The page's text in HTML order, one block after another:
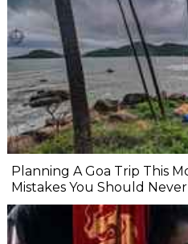
Planning A Goa Trip This
Mistakes You Should